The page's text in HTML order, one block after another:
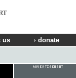
us donate